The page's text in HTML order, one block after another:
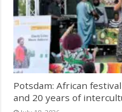
Potsdam: African
and 20 years of